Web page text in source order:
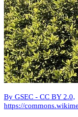
By GSEC - CC BY 2.0,
https://